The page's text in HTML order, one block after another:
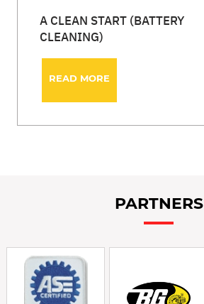
A CLEAN START (BATTERY
CLEANING)
READ MORE
PARTNERS